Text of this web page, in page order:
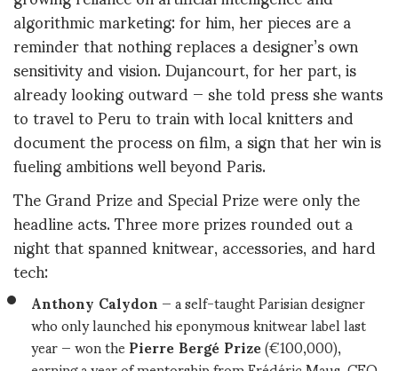
algorithmic marketing: for him, her pieces are a
reminder that nothing replaces a designer’s own
sensitivity and vision. Dujancourt, for her part, is
already looking outward — she told press she wants
to travel to Peru to train with local knitters and
document the process on film, a sign that her win is
fueling ambitions well beyond Paris.
The Grand Prize and Special Prize were only the
headline acts. Three more prizes rounded out a
night that spanned knitwear, accessories, and hard
tech:
Anthony Calydon— a self-taught Parisian designer
who only launched his eponymous knitwear label last
year — won thePierre Bergé Prize(€100,000),